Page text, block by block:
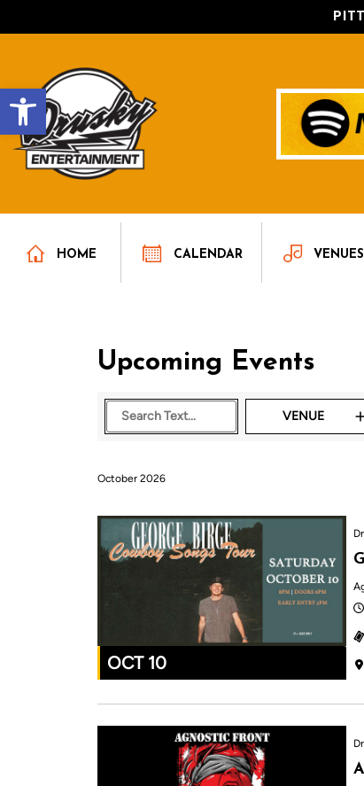
Open toolbar
HOME CALENDAR VENUES
Upcoming Events
VENUE
October 2026
OCT 10